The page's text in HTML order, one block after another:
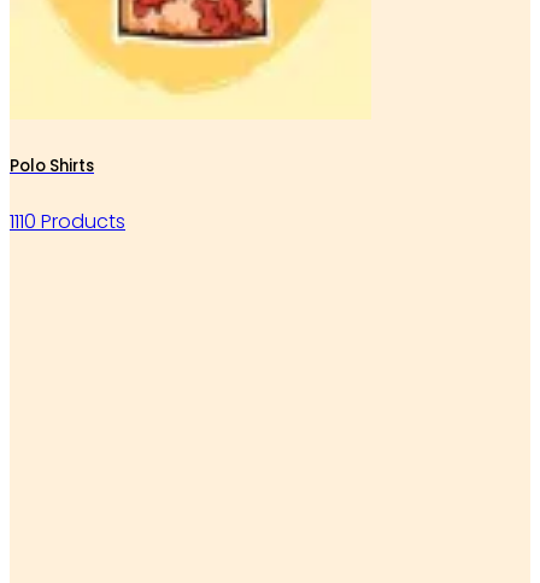
Polo Shirts
1110 Products